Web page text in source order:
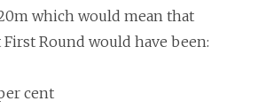
which would mean that
Round would have been:
cent